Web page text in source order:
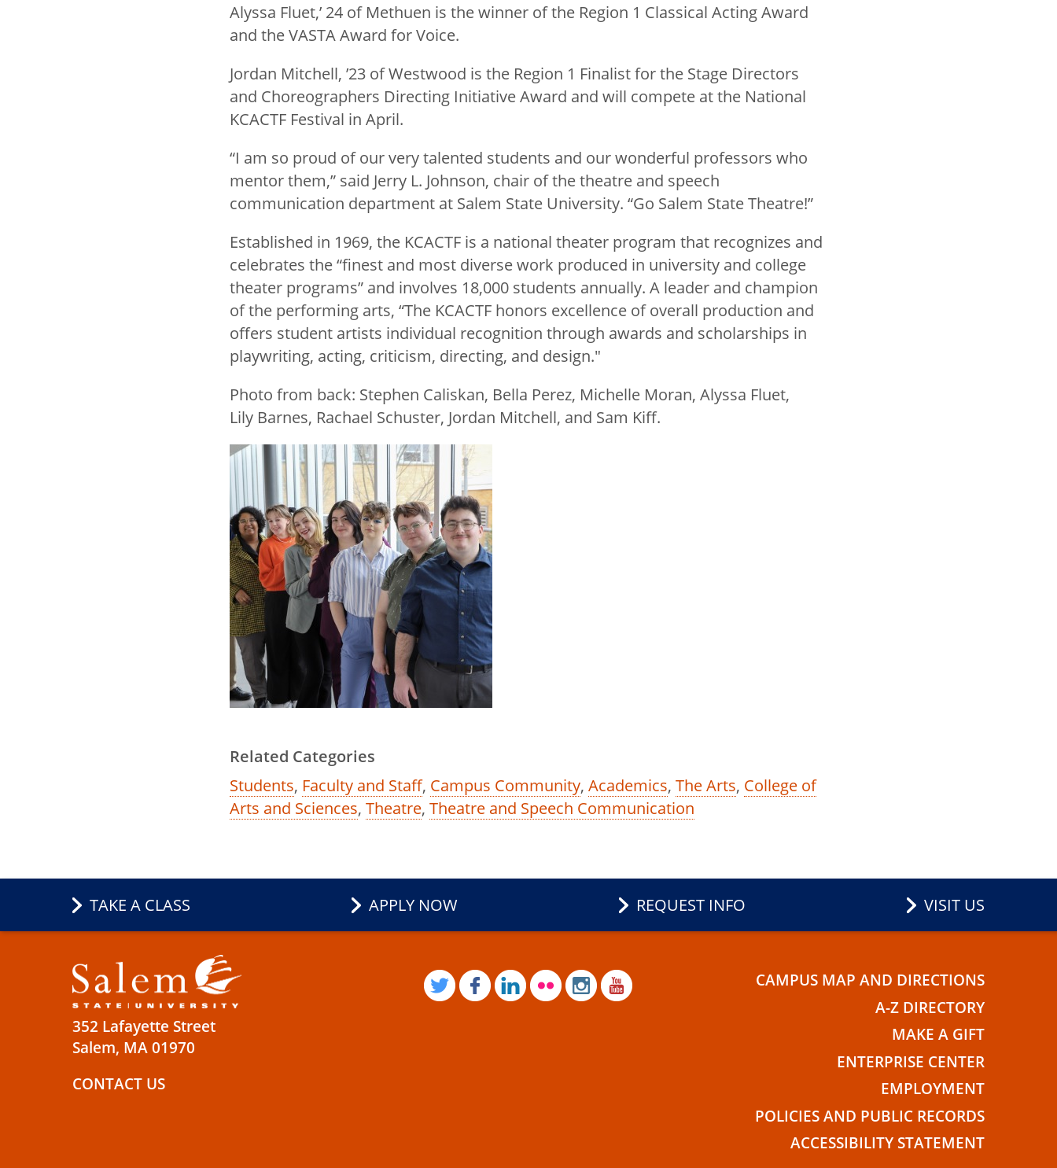
Alyssa Fluet,’ 24 of Methuen is the winner of the Region 1 Classical Acting Award
and the VASTA Award for Voice.
Jordan Mitchell, ’23 of Westwood is the Region 1 Finalist for the Stage Directors
and Choreographers Directing Initiative Award and will compete at the National
KCACTF Festival in April.
“I am so proud of our very talented students and our wonderful professors who
mentor them,” said Jerry L. Johnson, chair of the theatre and speech
communication department at Salem State University. “Go Salem State Theatre!”
Established in 1969, the KCACTF is a national theater program that recognizes and
celebrates the “finest and most diverse work produced in university and college
theater programs” and involves 18,000 students annually. A leader and champion
of the performing arts, “The KCACTF honors excellence of overall production and
offers student artists individual recognition through awards and scholarships in
playwriting, acting, criticism, directing, and design."
Photo from back: Stephen Caliskan, Bella Perez, Michelle Moran, Alyssa Fluet,
Lily Barnes, Rachael Schuster, Jordan Mitchell, and Sam Kiff.
Related Categories
Students, Faculty and Staff, Campus Community, Academics, The Arts, College of
Arts and Sciences, Theatre, Theatre and Speech Communication
TAKE A CLASS APPLY NOW REQUEST INFO VISIT US
352 Lafayette Street
Salem, MA 01970
CONTACT US
TWITTERFACEBOOK
LINKEDIN
FLICKRINSTAGRAM
CAMPUS MAP AND DIRECTIONS
A-Z DIRECTORY
MAKE A GIFT
ENTERPRISE CENTER
EMPLOYMENT
POLICIES AND PUBLIC RECORDS
ACCESSIBILITY STATEMENT